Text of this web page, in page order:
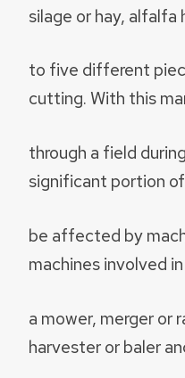
silage or hay, alfalfa
to five different
cutting. With this
through a field
significant portion
be affected by
machines involved
a mower, merger or
harvester or baler